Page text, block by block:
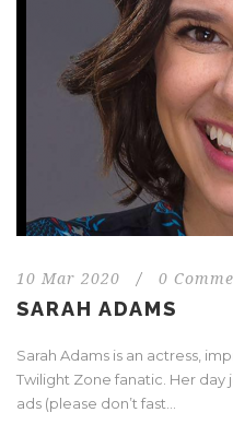
10 Mar 2020 / 0
SARAH ADAMS
Sarah Adams is an actress,
Twilight Zone fanatic. Her day
ads (please don’t fast...